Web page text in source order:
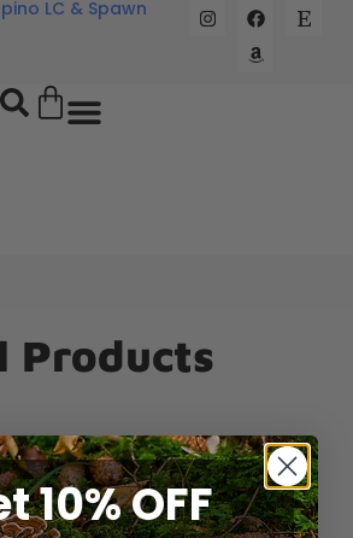
LC & Spawn
Products
10% OFF